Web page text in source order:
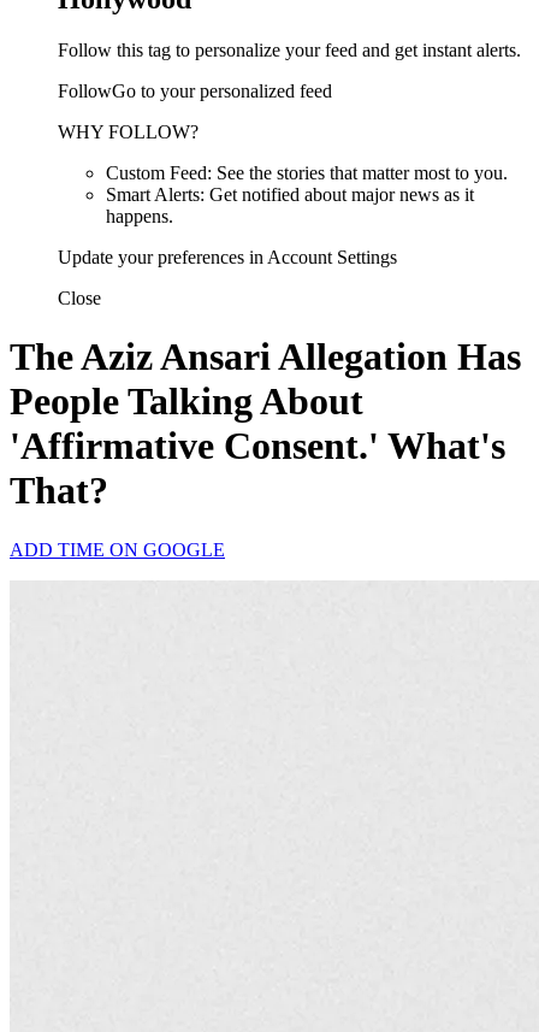
Follow this tag to personalize your feed and get instant alerts.
FollowGo to your personalized feed
WHY FOLLOW?
Custom Feed: See the stories that matter most to you.
Smart Alerts: Get notified about major news as it
happens.
Update your preferences in Account Settings
Close
The Aziz Ansari Allegation Has
People Talking About
'Affirmative Consent.' What's
That?
ADD TIME ON GOOGLE